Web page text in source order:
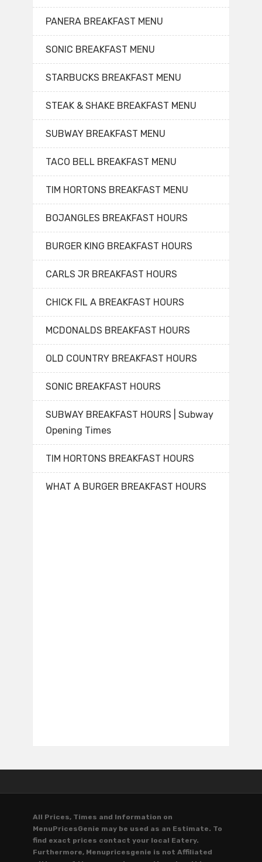
PANERA BREAKFAST MENU
SONIC BREAKFAST MENU
STARBUCKS BREAKFAST MENU
STEAK & SHAKE BREAKFAST MENU
SUBWAY BREAKFAST MENU
TACO BELL BREAKFAST MENU
TIM HORTONS BREAKFAST MENU
BOJANGLES BREAKFAST HOURS
BURGER KING BREAKFAST HOURS
CARLS JR BREAKFAST HOURS
CHICK FIL A BREAKFAST HOURS
MCDONALDS BREAKFAST HOURS
OLD COUNTRY BREAKFAST HOURS
SONIC BREAKFAST HOURS
SUBWAY BREAKFAST HOURS | Subway
Opening Times
TIM HORTONS BREAKFAST HOURS
WHAT A BURGER BREAKFAST HOURS
All Prices, Times and Information on
MenuPricesGenie may be used as an Estimate. To
find exact prices contact your local Eatery.
Furthermore, Menupricesgenie is not Affiliated